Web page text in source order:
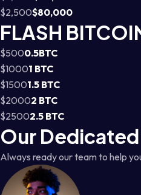
$2,500$80,000
FLASH
$5000.5BTC
$10001 BTC
$15001.5 BTC
$20002 BTC
$25002.5 BTC
Our Dedicated
Always ready our team to help